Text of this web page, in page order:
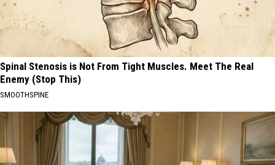
Spinal Stenosis is Not From Tight Muscles. Meet The Real
Enemy (Stop This)
SMOOTHSPINE